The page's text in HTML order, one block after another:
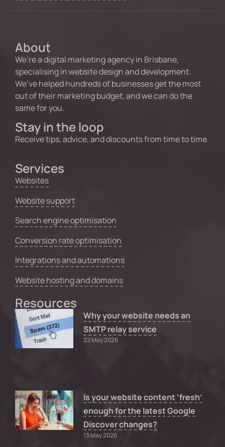
About
We’re a digital marketing agency in Brisbane,
specialising in website design and development.
We’ve helped hundreds of businesses get the most
out of their marketing budget, and we can do the
same for you.
Stay in the loop
Receive tips, advice, and discounts from time to time.
Services
Websites
Website support
Search engine optimisation
Conversion rate optimisation
Integrations and automations
Website hosting and domains
Resources
Why your website needs an
SMTP relay service
22 May 2026
Is your website content ‘fresh’
enough for the latest Google
Discover changes?
13 May 2026